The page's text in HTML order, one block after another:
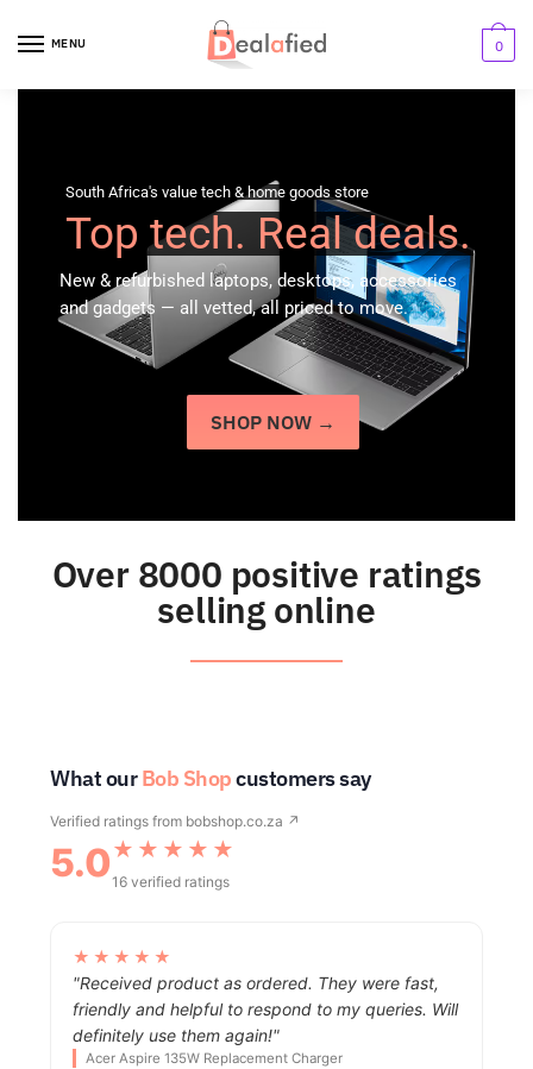
MENU 0
South Africa's value tech & home goods store
Top tech. Real deals.
New & refurbished laptops, desktops, accessories
and gadgets — all vetted, all priced to move.
SHOP NOW →
Over 8000 positive ratings
selling online
What ourBob Shopcustomers say
Verified ratings from bobshop.co.za ↗
5.0★★★★★
16 verified ratings
★★★★★
"Received product as ordered. They were fast,
friendly and helpful to respond to my queries. Will
definitely use them again!"
Acer Aspire 135W Replacement Charger